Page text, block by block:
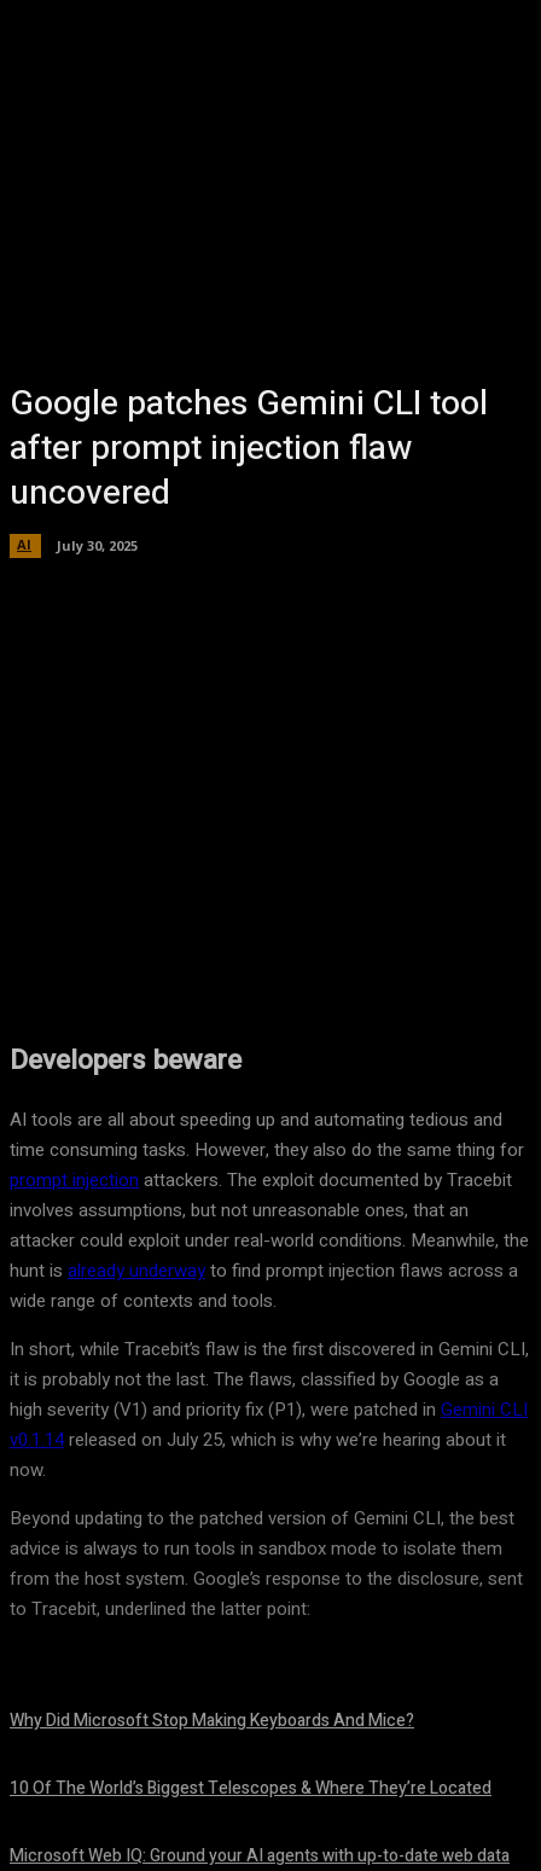
Google patches Gemini CLI tool
after prompt injection flaw
uncovered
AI July 30, 2025
Developers beware
AI tools are all about speeding up and automating tedious and
time consuming tasks. However, they also do the same thing for
prompt injection attackers. The exploit documented by Tracebit
involves assumptions, but not unreasonable ones, that an
attacker could exploit under real-world conditions. Meanwhile, the
hunt is already underwayto find prompt injection flaws across a
wide range of contexts and tools.
In short, while Tracebit’s flaw is the first discovered in Gemini CLI,
it is probably not the last. The flaws, classified by Google as a
high severity (V1) and priority fix (P1), were patched in Gemini CLI
v0.1.14released on July 25, which is why we’re hearing about it
now.
Beyond updating to the patched version of Gemini CLI, the best
advice is always to run tools in sandbox mode to isolate them
from the host system. Google’s response to the disclosure, sent
to Tracebit, underlined the latter point:
Why Did Microsoft Stop Making Keyboards And Mice?
10 Of The World’s Biggest Telescopes & Where They’re Located
Microsoft Web IQ: Ground your AI agents with up-to-date web data